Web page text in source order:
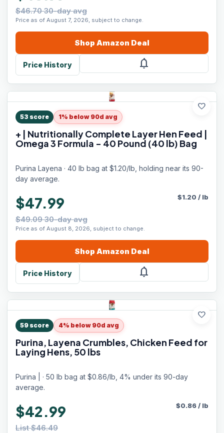
$46.70 30-day avg
Price as of August 7, 2026, subject to change.
Shop Amazon Deal
Price History notifications
favorite
53 score 1% below 90d avg
+ | Nutritionally Complete Layer Hen Feed |
Omega 3 Formula - 40 Pound (40 lb) Bag
Purina Layena · 40 lb bag at $1.20/lb, holding near its 90-
day average.
$47.99
$49.09 30-day avg
Price as of August 8, 2026, subject to change.
$1.20 / lb
Shop Amazon Deal
Price History notifications
favorite
59 score 4% below 90d avg
Purina, Layena Crumbles, Chicken Feed for
Laying Hens, 50 lbs
Purina | · 50 lb bag at $0.86/lb, 4% under its 90-day
average.
$42.99
List $46.49
$0.86/ lb